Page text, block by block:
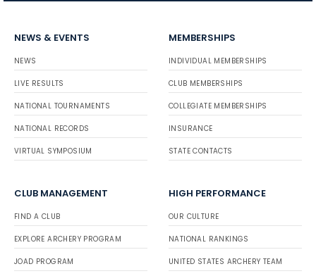
NEWS & EVENTS
NEWS
LIVE RESULTS
NATIONAL TOURNAMENTS
NATIONAL RECORDS
VIRTUAL SYMPOSIUM
MEMBERSHIPS
INDIVIDUAL MEMBERSHIPS
CLUB MEMBERSHIPS
COLLEGIATE MEMBERSHIPS
INSURANCE
STATE CONTACTS
CLUB MANAGEMENT
FIND A CLUB
EXPLORE ARCHERY PROGRAM
JOAD PROGRAM
HIGH PERFORMANCE
OUR CULTURE
NATIONAL RANKINGS
UNITED STATES ARCHERY TEAM